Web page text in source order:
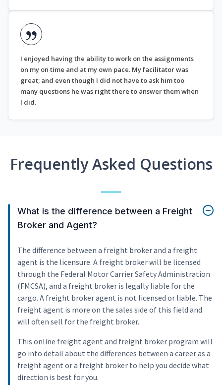
I enjoyed having the ability to work on the assignments
on my on time and at my own pace. My facilitator was
great; and even though I did not have to ask him too
many questions he was right there to answer them when
I did.
Frequently Asked Questions
What is the difference between a Freight
Broker and Agent?
The difference between a freight broker and a freight
agent is the licensure. A freight broker will be licensed
through the Federal Motor Carrier Safety Administration
(FMCSA), and a freight broker is legally liable for the
cargo. A freight broker agent is not licensed or liable. The
freight agent is more on the sales side of this field and
will often sell for the freight broker.
This online freight agent and freight broker program will
go into detail about the differences between a career as a
freight agent or a freight broker to help you decide what
direction is best for you.